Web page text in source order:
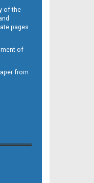
of the
pages
of
from